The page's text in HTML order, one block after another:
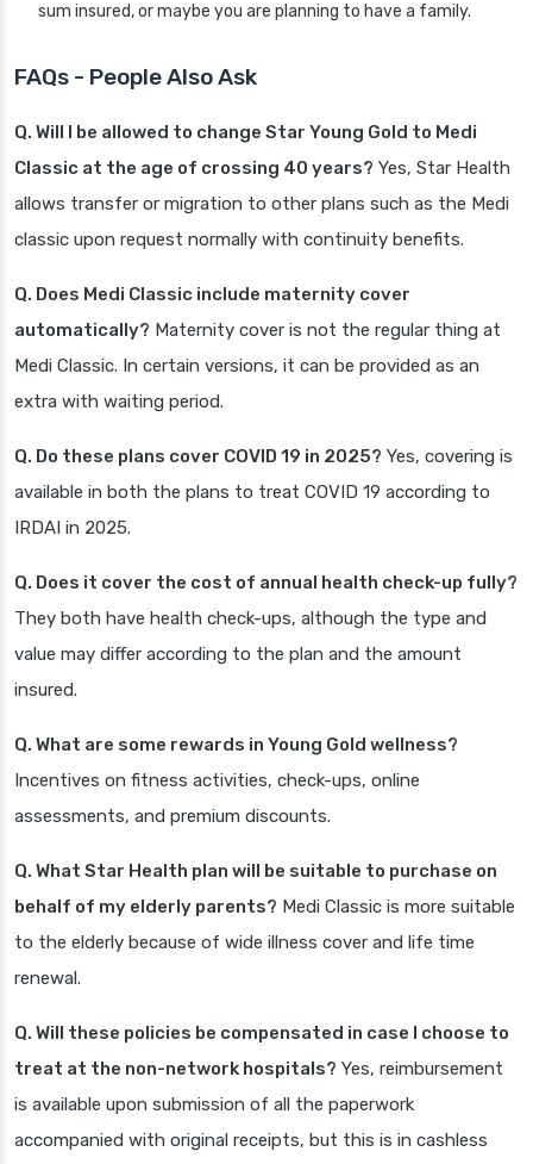
sum insured, or maybe you are planning to have a family.
FAQs - People Also Ask
Q. Will I be allowed to change Star Young Gold to Medi
Classic at the age of crossing 40 years? Yes, Star Health
allows transfer or migration to other plans such as the Medi
classic upon request normally with continuity benefits.
Q. Does Medi Classic include maternity cover
automatically? Maternity cover is not the regular thing at
Medi Classic. In certain versions, it can be provided as an
extra with waiting period.
Q. Do these plans cover COVID 19 in 2025? Yes, covering is
available in both the plans to treat COVID 19 according to
IRDAI in 2025.
Q. Does it cover the cost of annual health check-up fully?
They both have health check-ups, although the type and
value may differ according to the plan and the amount
insured.
Q. What are some rewards in Young Gold wellness?
Incentives on fitness activities, check-ups, online
assessments, and premium discounts.
Q. What Star Health plan will be suitable to purchase on
behalf of my elderly parents? Medi Classic is more suitable
to the elderly because of wide illness cover and life time
renewal.
Q. Will these policies be compensated in case I choose to
treat at the non-network hospitals? Yes, reimbursement
is available upon submission of all the paperwork
accompanied with original receipts, but this is in cashless